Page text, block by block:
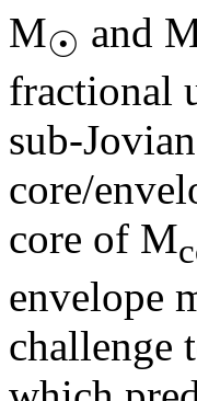
M☉ and
fractional
sub-
core/
core of M
envelope
challenge